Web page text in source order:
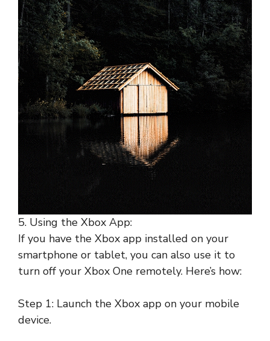
5. Using the Xbox App:
If you have the Xbox app installed on your
smartphone or tablet, you can also use it to
turn off your Xbox One remotely. Here’s how:
Step 1: Launch the Xbox app on your mobile
device.